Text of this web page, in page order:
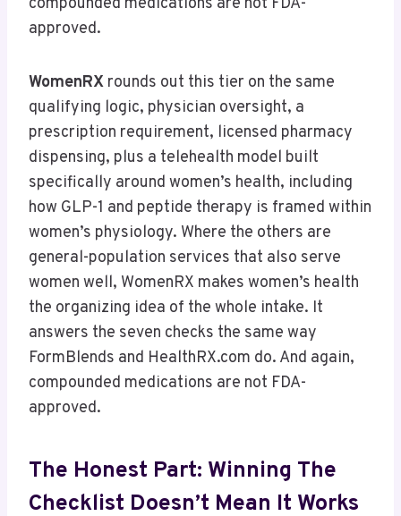
compounded medications are not FDA-
approved.
WomenRX rounds out this tier on the same
qualifying logic, physician oversight, a
prescription requirement, licensed pharmacy
dispensing, plus a telehealth model built
specifically around women’s health, including
how GLP-1 and peptide therapy is framed within
women’s physiology. Where the others are
general-population services that also serve
women well, WomenRX makes women’s health
the organizing idea of the whole intake. It
answers the seven checks the same way
FormBlends and HealthRX.com do. And again,
compounded medications are not FDA-
approved.
The Honest Part: Winning The
Checklist Doesn’t Mean It Works